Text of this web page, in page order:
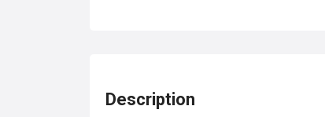
Description